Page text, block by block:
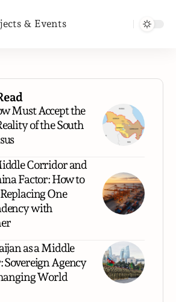
& Events
Must Accept the
of the South
Corridor and
Factor: How to
One
with
as a Middle
Sovereign Agency
World